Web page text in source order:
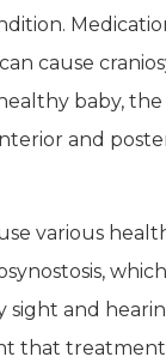
cause
baby,
and
various
sight and
that treatment